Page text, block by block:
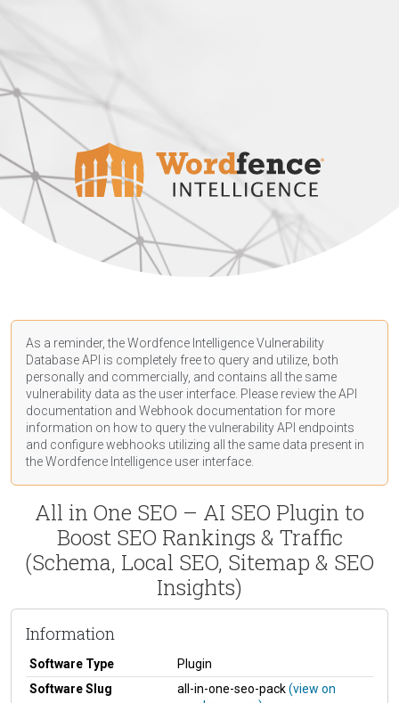
As a reminder, the Wordfence Intelligence Vulnerability
Database API is completely free to query and utilize, both
personally and commercially, and contains all the same
vulnerability data as the user interface. Please review the API
documentation and Webhook documentation for more
information on how to query the vulnerability API endpoints
and configure webhooks utilizing all the same data present in
the Wordfence Intelligence user interface.
All in One SEO – AI SEO Plugin to
Boost SEO Rankings & Traffic
(Schema, Local SEO, Sitemap & SEO
Insights)
Information
Software Type
Plugin
Software Slug
all-in-one-seo-pack(view on